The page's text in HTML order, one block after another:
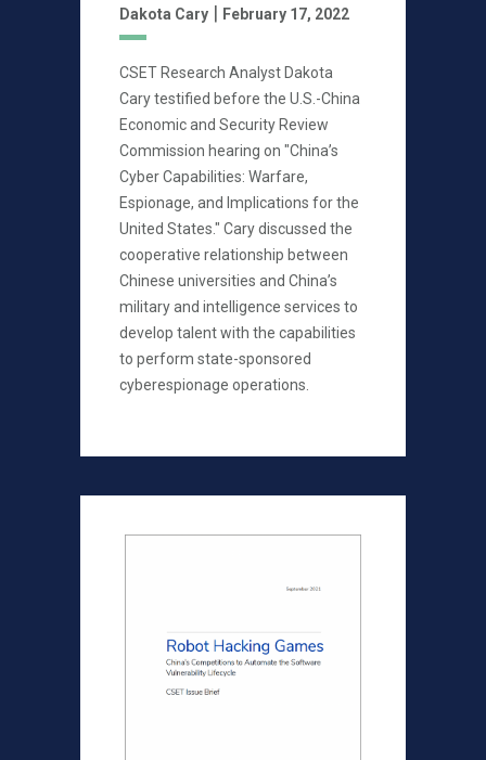
Dakota Cary | February 17, 2022
CSET Research Analyst Dakota
Cary testified before the U.S.-China
Economic and Security Review
Commission hearing on "China’s
Cyber Capabilities: Warfare,
Espionage, and Implications for the
United States." Cary discussed the
cooperative relationship between
Chinese universities and China’s
military and intelligence services to
develop talent with the capabilities
to perform state-sponsored
cyberespionage operations.